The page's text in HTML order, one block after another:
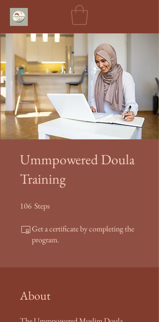
Ummpowered Doula
Training
106 Steps
Get a certificate by completing the
program.
About